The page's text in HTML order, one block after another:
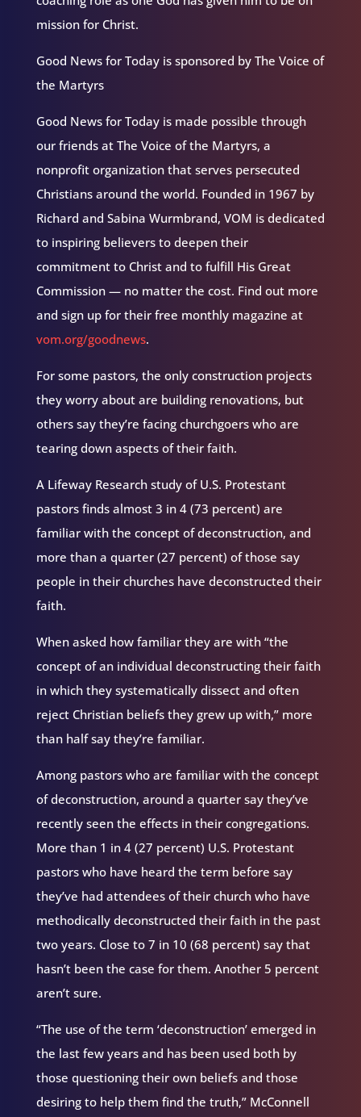
mission for Christ.
Good News for Today is sponsored by The Voice of
the Martyrs
Good News for Today is made possible through
our friends at The Voice of the Martyrs, a
nonprofit organization that serves persecuted
Christians around the world. Founded in 1967 by
Richard and Sabina Wurmbrand, VOM is dedicated
to inspiring believers to deepen their
commitment to Christ and to fulfill His Great
Commission — no matter the cost. Find out more
and sign up for their free monthly magazine at
vom.org/goodnews.
For some pastors, the only construction projects
they worry about are building renovations, but
others say they’re facing churchgoers who are
tearing down aspects of their faith.
A Lifeway Research study of U.S. Protestant
pastors finds almost 3 in 4 (73 percent) are
familiar with the concept of deconstruction, and
more than a quarter (27 percent) of those say
people in their churches have deconstructed their
faith.
When asked how familiar they are with “the
concept of an individual deconstructing their faith
in which they systematically dissect and often
reject Christian beliefs they grew up with,” more
than half say they’re familiar.
Among pastors who are familiar with the concept
of deconstruction, around a quarter say they’ve
recently seen the effects in their congregations.
More than 1 in 4 (27 percent) U.S. Protestant
pastors who have heard the term before say
they’ve had attendees of their church who have
methodically deconstructed their faith in the past
two years. Close to 7 in 10 (68 percent) say that
hasn’t been the case for them. Another 5 percent
aren’t sure.
“The use of the term ‘deconstruction’ emerged in
the last few years and has been used both by
those questioning their own beliefs and those
desiring to help them find the truth,” McConnell